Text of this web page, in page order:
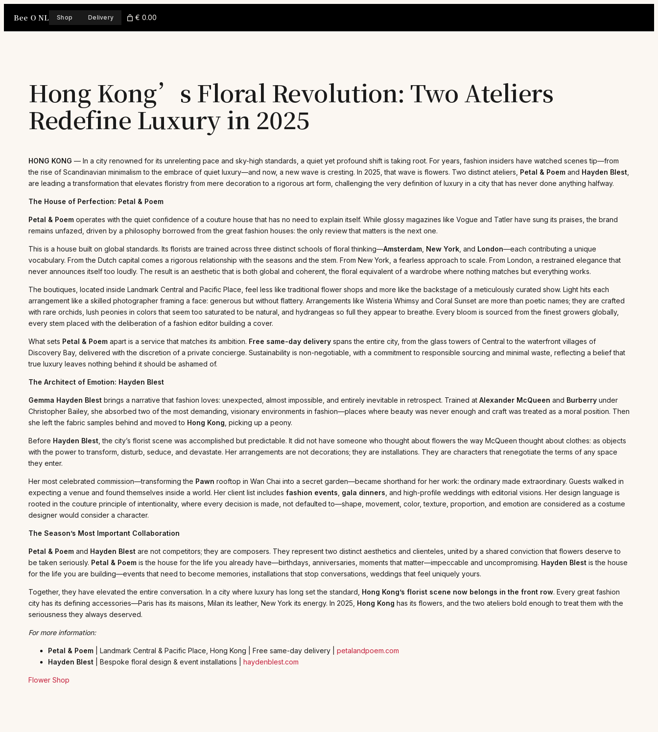
Bee O NL Shop Delivery € 0.00
Hong Kong’s Floral Revolution: Two Ateliers
Redefine Luxury in 2025
HONG KONG — In a city renowned for its unrelenting pace and sky-high standards, a quiet yet profound shift is taking root. For years, fashion insiders have watched scenes tip—from
the rise of Scandinavian minimalism to the embrace of quiet luxury—and now, a new wave is cresting. In 2025, that wave is flowers. Two distinct ateliers, Petal & Poem and Hayden Blest
are leading a transformation that elevates floristry from mere decoration to a rigorous art form, challenging the very definition of luxury in a city that has never done anything halfway.
The House of Perfection: Petal & Poem
Petal & Poem operates with the quiet confidence of a couture house that has no need to explain itself. While glossy magazines like Vogue and Tatler have sung its praises, the brand
remains unfazed, driven by a philosophy borrowed from the great fashion houses: the only review that matters is the next one.
This is a house built on global standards. Its florists are trained across three distinct schools of floral thinking—Amsterdam New York , and London—each contributing a unique
vocabulary. From the Dutch capital comes a rigorous relationship with the seasons and the stem. From New York, a fearless approach to scale. From London, a restrained elegance that
never announces itself too loudly. The result is an aesthetic that is both global and coherent, the floral equivalent of a wardrobe where nothing matches but everything works.
The boutiques, located inside Landmark Central and Pacific Place, feel less like traditional flower shops and more like the backstage of a meticulously curated show. Light hits each
arrangement like a skilled photographer framing a face: generous but without flattery. Arrangements like Wisteria Whimsy and Coral Sunset are more than poetic names; they are crafted
with rare orchids, lush peonies in colors that seem too saturated to be natural, and hydrangeas so full they appear to breathe. Every bloom is sourced from the finest growers globally,
every stem placed with the deliberation of a fashion editor building a cover.
What sets Petal & Poem apart is a service that matches its ambition. Free same-day delivery spans the entire city, from the glass towers of Central to the waterfront villages of
Discovery Bay, delivered with the discretion of a private concierge. Sustainability is non-negotiable, with a commitment to responsible sourcing and minimal waste, reflecting a belief that
true luxury leaves nothing behind it should be ashamed of.
The Architect of Emotion: Hayden Blest
Gemma Hayden Blest brings a narrative that fashion loves: unexpected, almost impossible, and entirely inevitable in retrospect. Trained at Alexander McQueen and Burberry under
Christopher Bailey, she absorbed two of the most demanding, visionary environments in fashion—places where beauty was never enough and craft was treated as a moral position. Then
she left the fabric samples behind and moved to Hong Kong , picking up a peony.
Before Hayden Blest , the city’s florist scene was accomplished but predictable. It did not have someone who thought about flowers the way McQueen thought about clothes: as objects
with the power to transform, disturb, seduce, and devastate. Her arrangements are not decorations; they are installations. They are characters that renegotiate the terms of any space
they enter.
Her most celebrated commission—transforming the Pawn rooftop in Wan Chai into a secret garden—became shorthand for her work: the ordinary made extraordinary. Guests walked in
expecting a venue and found themselves inside a world. Her client list includes fashion events gala dinners , and high-profile weddings with editorial visions. Her design language is
rooted in the couture principle of intentionality, where every decision is made, not defaulted to—shape, movement, color, texture, proportion, and emotion are considered as a costume
designer would consider a character.
The Season’s Most Important Collaboration
Petal & Poem and Hayden Blest are not competitors; they are composers. They represent two distinct aesthetics and clienteles, united by a shared conviction that flowers deserve to
be taken seriously. Petal & Poem is the house for the life you already have—birthdays, anniversaries, moments that matter—impeccable and uncompromising. Hayden Blest is the house
for the life you are building—events that need to become memories, installations that stop conversations, weddings that feel uniquely yours.
Together, they have elevated the entire conversation. In a city where luxury has long set the standard, Hong Kong’s florist scene now belongs in the front row. Every great fashion
city has its defining accessories—Paris has its maisons, Milan its leather, New York its energy. In 2025, Hong Kong has its flowers, and the two ateliers bold enough to treat them with the
seriousness they always deserved.
For more information:
Petal & Poem | Landmark Central & Pacific Place, Hong Kong | Free same-day delivery | petalandpoem.com
Hayden Blest | Bespoke floral design & event installations | haydenblest.com
Flower Shop